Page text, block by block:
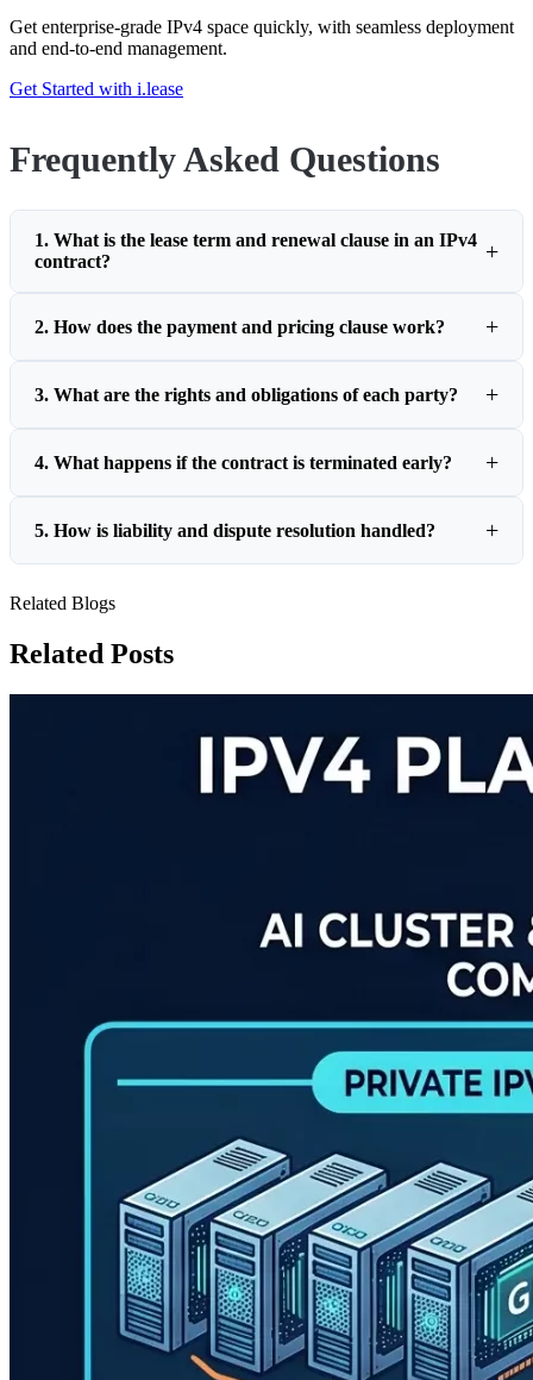
Get enterprise-grade IPv4 space quickly, with seamless deployment
and end-to-end management.
Get Started with i.lease
Frequently Asked Questions
1. What is the lease term and renewal clause in an IPv4
contract?
2. How does the payment and pricing clause work?
3. What are the rights and obligations of each party?
4. What happens if the contract is terminated early?
5. How is liability and dispute resolution handled?
Related Blogs
Related Posts